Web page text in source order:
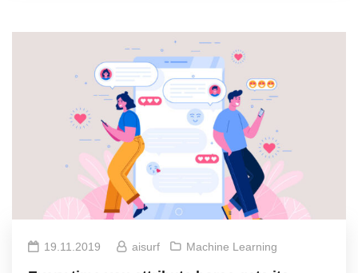
19.11.2019 aisurf Machine Learning